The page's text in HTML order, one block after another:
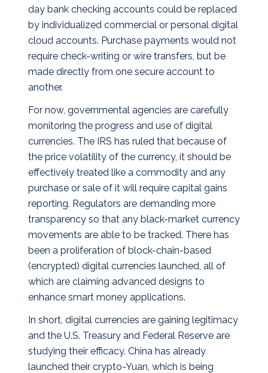
day bank checking accounts could be replaced
by individualized commercial or personal digital
cloud accounts. Purchase payments would not
require check-writing or wire transfers, but be
made directly from one secure account to
another.
For now, governmental agencies are carefully
monitoring the progress and use of digital
currencies. The IRS has ruled that because of
the price volatility of the currency, it should be
effectively treated like a commodity and any
purchase or sale of it will require capital gains
reporting. Regulators are demanding more
transparency so that any black-market currency
movements are able to be tracked. There has
been a proliferation of block-chain-based
(encrypted) digital currencies launched, all of
which are claiming advanced designs to
enhance smart money applications.
In short, digital currencies are gaining legitimacy
and the U.S. Treasury and Federal Reserve are
studying their efficacy. China has already
launched their crypto-Yuan, which is being